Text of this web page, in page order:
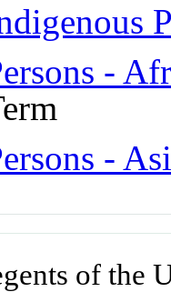
-
-
of the